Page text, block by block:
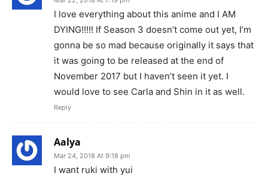
I love everything about this anime and I AM
DYING!!!!! If Season 3 doesn’t come out yet, I’m
gonna be so mad because originally it says that
it was going to be released at the end of
November 2017 but I haven’t seen it yet. I
would love to see Carla and Shin in it as well.
Reply
Aalya
Mar 24, 2018 At 9:18 pm
I want ruki with yui